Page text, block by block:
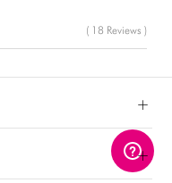
( 18 Reviews )
+
+